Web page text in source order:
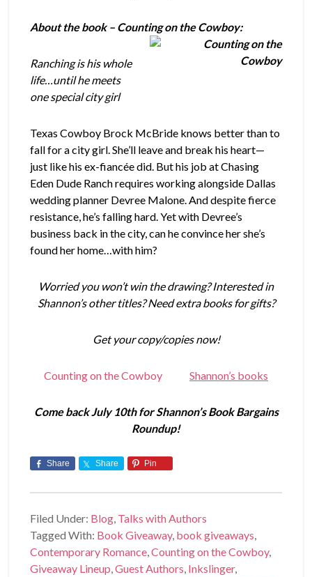
About the book – Counting on the Cowboy:
Ranching is his whole
life…until he meets
one special city girl
Texas Cowboy Brock McBride knows better than to
fall for a city girl. She’ll leave and break his heart—
just like his ex-fiancée did. But his job at Chasing
Eden Dude Ranch requires working alongside Dallas
wedding planner Devree Malone. And despite fierce
resistance, he’s falling hard. Yet with Devree’s
business back in the city, can he convince her she’s
found her home…with him?
Worried you won’t win the drawing? Interested in
Shannon’s other titles? Need extra books for gifts?
Get your copy/copies now!
Counting on the Cowboy Shannon’s books
Come back July 10th for Shannon’s Book Bargains
Roundup!
Share Share Pin
Filed Under: Blog Talks with Authors
Tagged With: Book Giveaway, book giveaways
Contemporary Romance ,Counting on the Cowboy,
Giveaway Lineup ,Guest Authors Inkslinger,